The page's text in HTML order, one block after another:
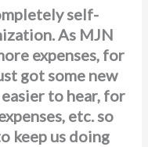
self-
As MJN
expenses, for
got some new
to hear, for
etc. so
keep us doing